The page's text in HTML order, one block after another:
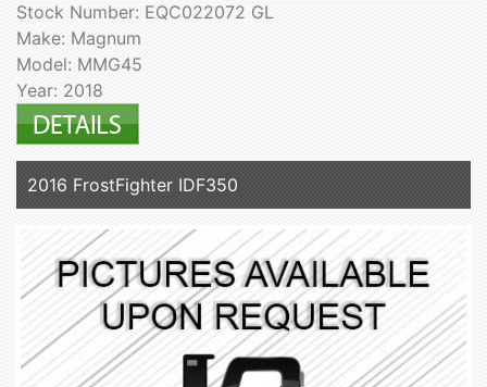
Stock Number: EQC022072 GL
Make: Magnum
Model: MMG45
Year: 2018
2016 FrostFighter IDF350